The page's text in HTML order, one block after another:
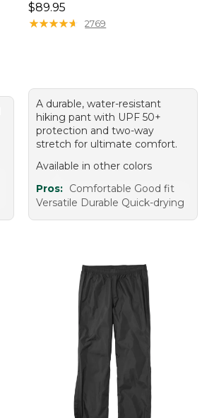
Price: $89.95
$89.95
★★★★★
★★★★★ 2769
A durable, water-resistant
hiking pant with UPF 50+
protection and two-way
stretch for ultimate comfort.
Available in other colors
Pros: Comfortable Good fit
Versatile Durable Quick-drying